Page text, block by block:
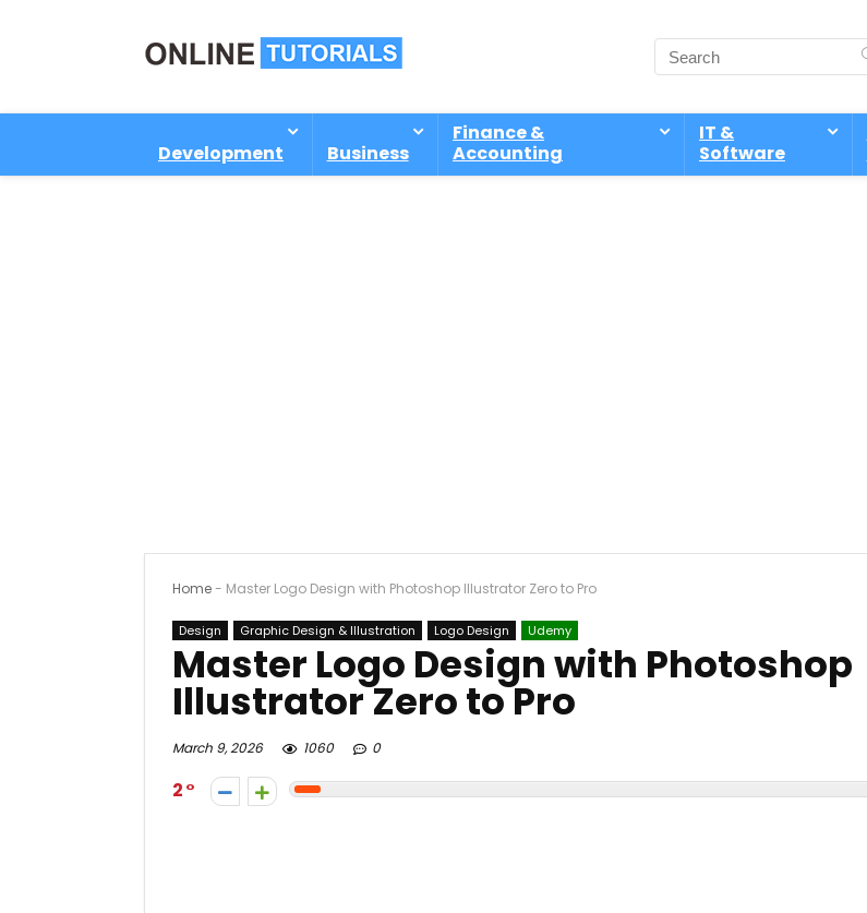
Development Business
Finance &
Accounting
IT &
Software
Home- Master Logo Design with Photoshop Illustrator Zero to Pro
Design Graphic Design & Illustration Logo Design Udemy
Master Logo Design with Photoshop
Illustrator Zero to Pro
March 9, 2026 1060 0
2